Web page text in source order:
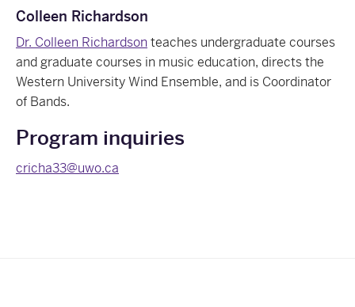
Colleen Richardson
Dr. Colleen Richardsonteaches undergraduate courses
and graduate courses in music education, directs the
Western University Wind Ensemble, and is Coordinator
of Bands.
Program inquiries
cricha33@uwo.ca